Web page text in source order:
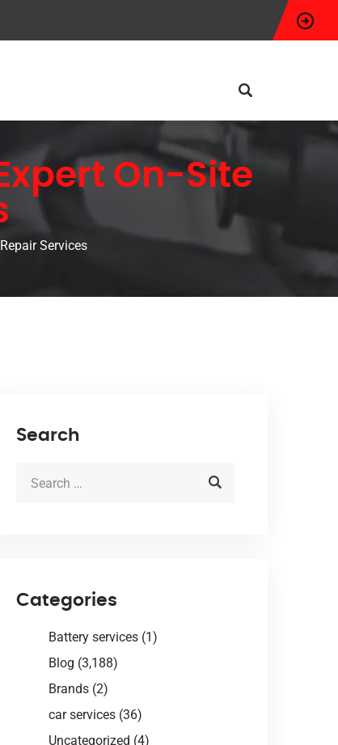
On-Site
Services
Search
Categories
Battery services (1)
Blog (3,188)
Brands (2)
car services (36)
Uncategorized (4)